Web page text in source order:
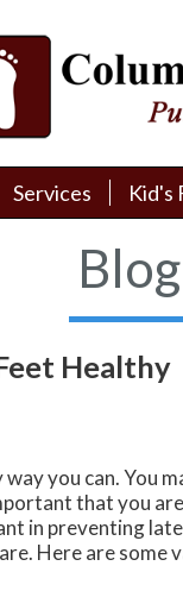
Services Kid's
Services Kid's
Blog
Healthy
you can. You
that you
in preventing
Here are some